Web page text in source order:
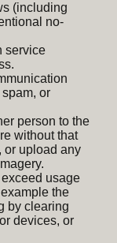
(including
no-
service
or
person to the
without that
or upload any
usage
the
by clearing
devices, or